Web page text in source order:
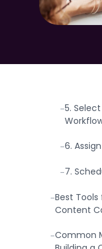
-2.
Needs
-5.
-6.
-7.
-Best
Content
-Common